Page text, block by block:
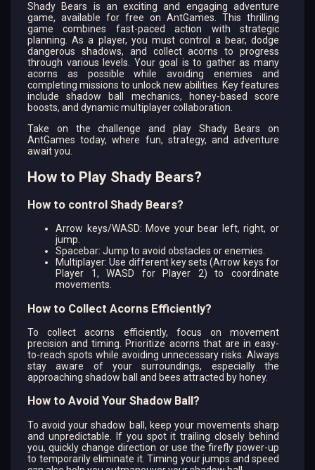
Shady Bears is an exciting and engaging adventure
game, available for free on AntGames. This thrilling
game combines fast-paced action with strategic
planning. As a player, you must control a bear, dodge
dangerous shadows, and collect acorns to progress
through various levels. Your goal is to gather as many
acorns as possible while avoiding enemies and
completing missions to unlock new abilities. Key features
include shadow ball mechanics, honey-based score
boosts, and dynamic multiplayer collaboration.
Take on the challenge and play Shady Bears on
AntGames today, where fun, strategy, and adventure
await you.
How to Play Shady Bears?
How to control Shady Bears?
Arrow keys/WASD: Move your bear left, right, or
jump.
Spacebar: Jump to avoid obstacles or enemies.
Multiplayer: Use different key sets (Arrow keys for
Player 1, WASD for Player 2) to coordinate
movements.
How to Collect Acorns Efficiently?
To collect acorns efficiently, focus on movement
precision and timing. Prioritize acorns that are in easy-
to-reach spots while avoiding unnecessary risks. Always
stay aware of your surroundings, especially the
approaching shadow ball and bees attracted by honey.
How to Avoid Your Shadow Ball?
To avoid your shadow ball, keep your movements sharp
and unpredictable. If you spot it trailing closely behind
you, quickly change direction or use the firefly power-up
to temporarily eliminate it. Timing your jumps and speed